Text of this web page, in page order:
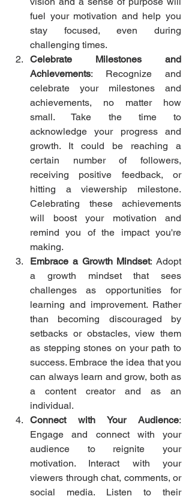
fuel your motivation and help you
stay focused, even during
challenging times.
Celebrate Milestones and
Achievements: Recognize and
celebrate your milestones and
achievements, no matter how
small. Take the time to
acknowledge your progress and
growth. It could be reaching a
certain number of followers,
receiving positive feedback, or
hitting a viewership milestone.
Celebrating these achievements
will boost your motivation and
remind you of the impact you're
making.
Embrace a Growth Mindset: Adopt
a growth mindset that sees
challenges as opportunities for
learning and improvement. Rather
than becoming discouraged by
setbacks or obstacles, view them
as stepping stones on your path to
success. Embrace the idea that you
can always learn and grow, both as
a content creator and as an
individual.
Connect with Your Audience:
Engage and connect with your
audience to reignite your
motivation. Interact with your
viewers through chat, comments, or
social media. Listen to their